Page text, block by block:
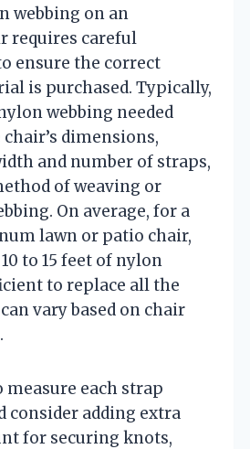
webbing on an
requires careful
ensure the correct
is purchased. Typically,
webbing needed
dimensions,
and number of straps,
of weaving or
On average, for a
lawn or patio chair,
to 15 feet of nylon
to replace all the
vary based on chair
each strap
consider adding extra
for securing knots,